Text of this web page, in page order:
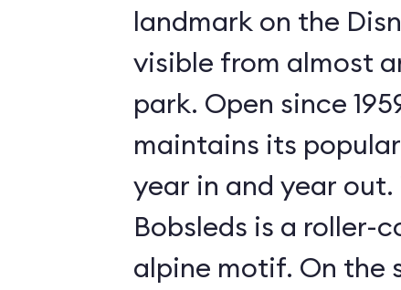
landmark on the
visible from almost
park. Open since
maintains its
year in and year
Bobsleds is a roller-
alpine motif. On the